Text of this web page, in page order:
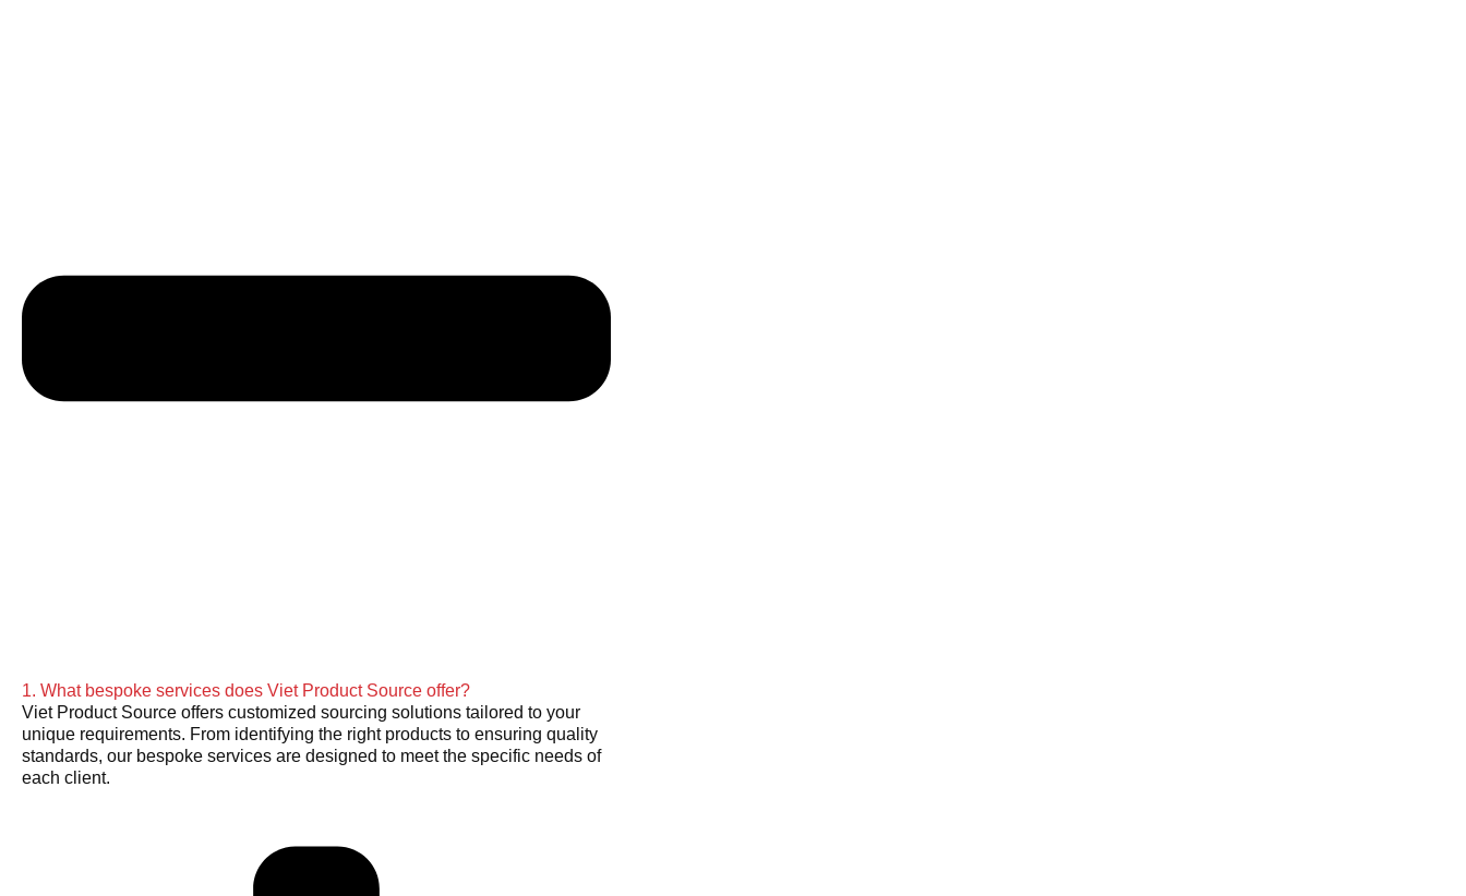
1. What bespoke services does Viet Product Source offer?
Viet Product Source offers customized sourcing solutions tailored to your
unique requirements. From identifying the right products to ensuring quality
standards, our bespoke services are designed to meet the specific needs of
each client.